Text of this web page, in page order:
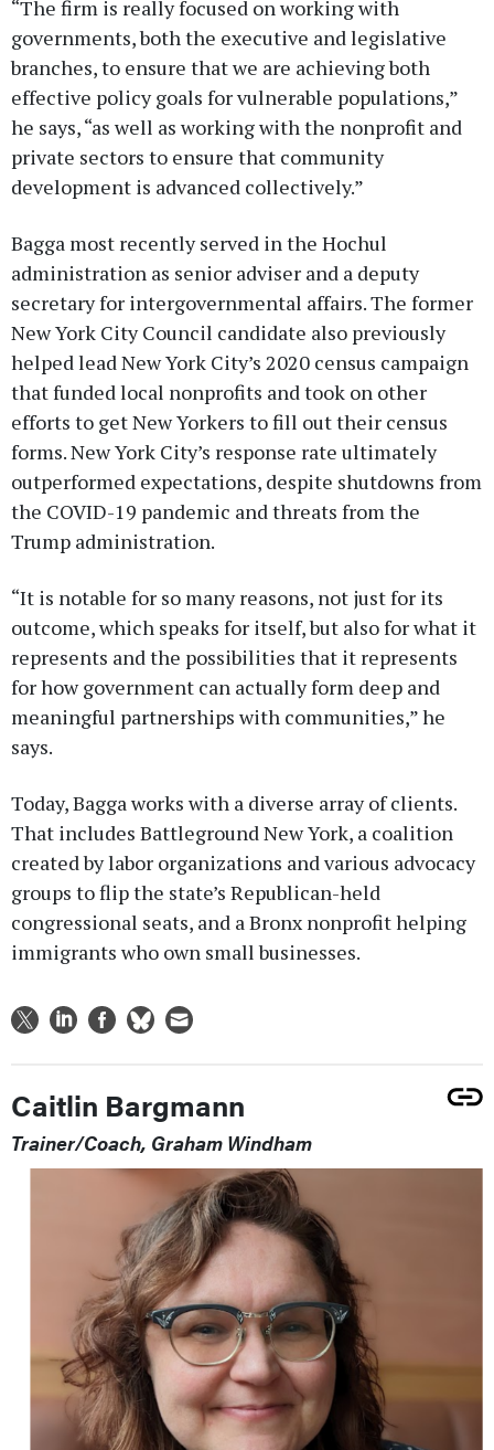
“The firm is really focused on working with
governments, both the executive and legislative
branches, to ensure that we are achieving both
effective policy goals for vulnerable populations,”
he says, “as well as working with the nonprofit and
private sectors to ensure that community
development is advanced collectively.”
Bagga most recently served in the Hochul
administration as senior adviser and a deputy
secretary for intergovernmental affairs. The former
New York City Council candidate also previously
helped lead New York City’s 2020 census campaign
that funded local nonprofits and took on other
efforts to get New Yorkers to fill out their census
forms. New York City’s response rate ultimately
outperformed expectations, despite shutdowns from
the COVID-19 pandemic and threats from the
Trump administration.
“It is notable for so many reasons, not just for its
outcome, which speaks for itself, but also for what it
represents and the possibilities that it represents
for how government can actually form deep and
meaningful partnerships with communities,” he
says.
Today, Bagga works with a diverse array of clients.
That includes Battleground New York, a coalition
created by labor organizations and various advocacy
groups to flip the state’s Republican-held
congressional seats, and a Bronx nonprofit helping
immigrants who own small businesses.
Caitlin Bargmann
Trainer/Coach, Graham Windham